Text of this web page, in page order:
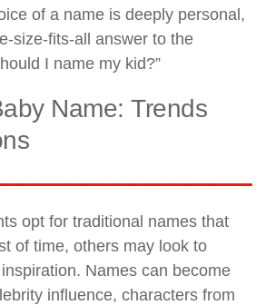
of a name is deeply personal,
size-fits-all answer to the
I name my kid?”
Name: Trends
opt for traditional names that
of time, others may look to
Names can become
influence, characters from